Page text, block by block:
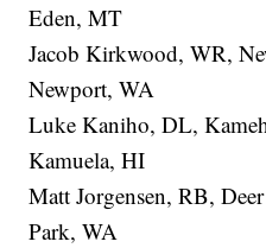
Eden, MT
Jacob Kirkwood, WR,
Newport, WA
Luke Kaniho, DL,
Kamuela, HI
Matt Jorgensen, RB,
Park, WA